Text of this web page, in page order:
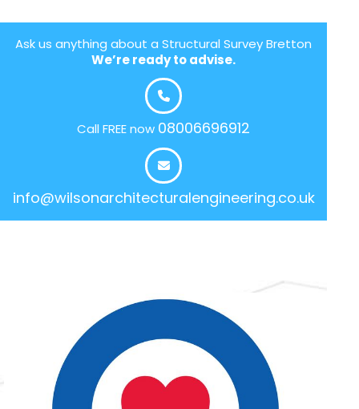
Ask us anything about a Structural Survey Bretton
We’re ready to advise.
Call FREE now 08006696912
info@wilsonarchitecturalengineering.co.uk